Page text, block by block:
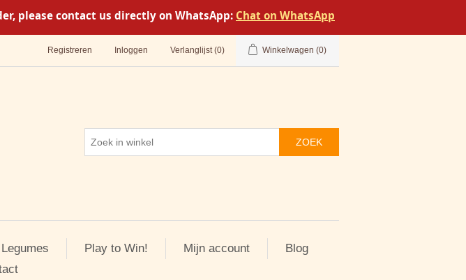
please contact us directly on WhatsApp: Chat on WhatsApp
Registreren Inloggen Verlanglijst (0) Winkelwagen (0)
ZOEK
Legumes Play to Win! Mijn account
Blog